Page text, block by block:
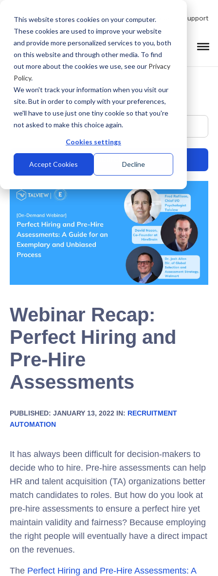
This website stores cookies on your computer.
These cookies are used to improve your website
and provide more personalized services to you, both
on this website and through other media. To find
out more about the cookies we use, see our Privacy
Policy.
We won't track your information when you visit our
site. But in order to comply with your preferences,
we'll have to use just one tiny cookie so that you're
not asked to make this choice again.
Cookies settings
Accept Cookies Decline
Talk to Product Expert Support
This is a search field with an auto-suggest feature
There are no suggestions because the search field is empty.
Webinar Recap:
Perfect Hiring and
Pre-Hire
Assessments
PUBLISHED: JANUARY 13, 2022 IN: RECRUITMENT
AUTOMATION
It has always been difficult for decision-makers to
decide who to hire. Pre-hire assessments can help
HR and talent acquisition (TA) organizations better
match candidates to roles. But how do you look at
pre-hire assessments to ensure a perfect hire yet
maintain validity and fairness? Because employing
the right people will eventually have a direct impact
on the revenues.
The Perfect Hiring and Pre-Hire Assessments: A